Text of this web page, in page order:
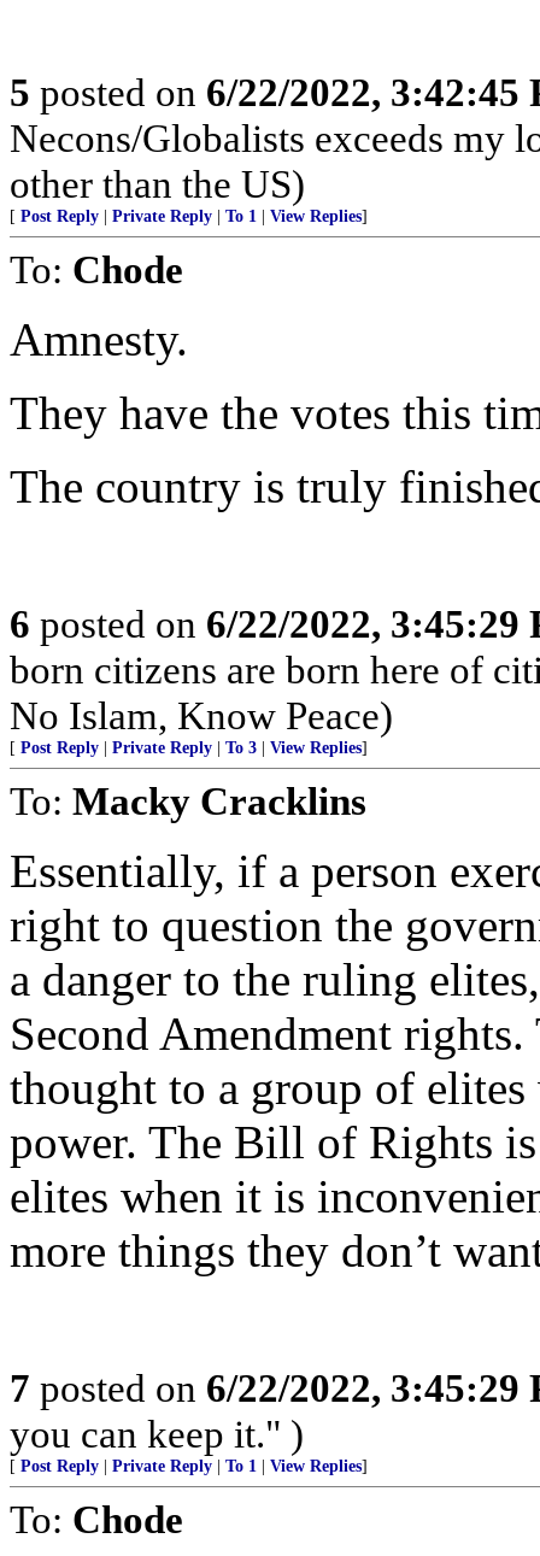
5 posted on 6/22/2022, 3:42:45
Necons/Globalists exceeds my
other than the US)
[ Post Reply Private Reply To 1 View Replies]
To: Chode
Amnesty.
They have the votes this
The country is truly
6 posted on 6/22/2022, 3:45:29
born citizens are born here of
No Islam, Know Peace)
[ Post Reply Private Reply To 3 View Replies]
To: Macky Cracklins
Essentially, if a person
right to question the
a danger to the ruling
Second Amendment
thought to a group of
power. The Bill of Rights
elites when it is
more things they don’t
7 posted on 6/22/2022, 3:45:29
you can keep it." )
[ Post Reply Private Reply To 1 View Replies]
To: Chode